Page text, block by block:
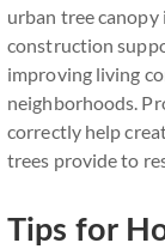
urban tree
construction
improving living
neighborhoods.
correctly help
trees provide to
Tips for